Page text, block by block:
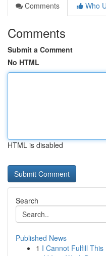
Comments
Who
Comments
Submit a Comment
No HTML
HTML is disabled
Search
Published News
1 I Cannot Fulfill This